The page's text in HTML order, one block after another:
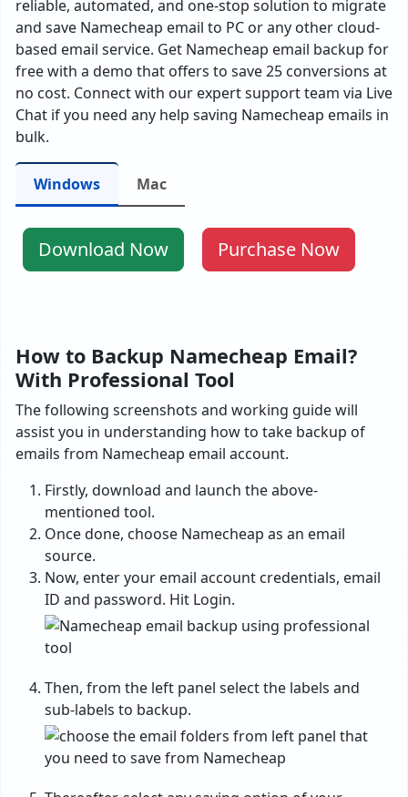
reliable, automated, and one-stop solution to migrate
and save Namecheap email to PC or any other cloud-
based email service. Get Namecheap email backup for
free with a demo that offers to save 25 conversions at
no cost. Connect with our expert support team via Live
Chat if you need any help saving Namecheap emails in
bulk.
Windows Mac
Download Now Purchase Now
How to Backup Namecheap Email?
With Professional Tool
The following screenshots and working guide will
assist you in understanding how to take backup of
emails from Namecheap email account.
Firstly, download and launch the above-
mentioned tool.
Once done, choose Namecheap as an email
source.
Now, enter your email account credentials, email
ID and password. Hit Login.
Then, from the left panel select the labels and
sub-labels to backup.